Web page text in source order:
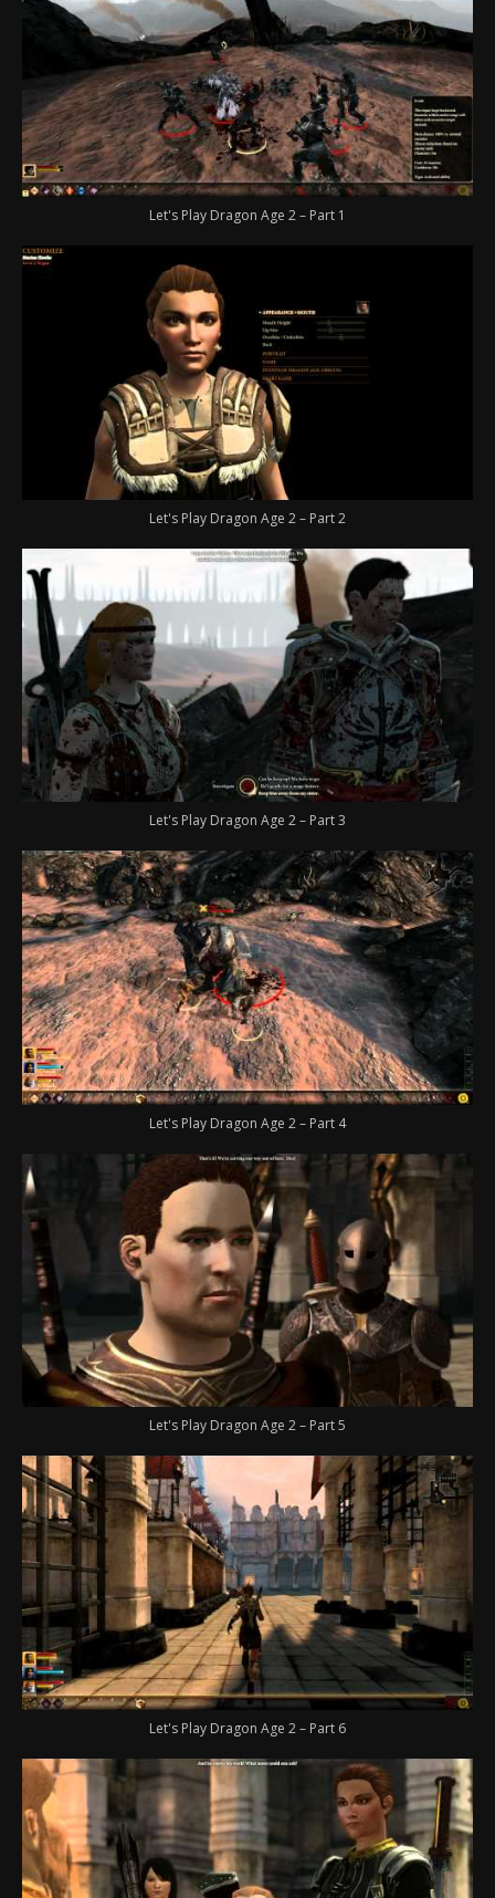
Let's Play Dragon Age 2 – Part 1
Let's Play Dragon Age 2 – Part 2
Let's Play Dragon Age 2 – Part 3
Let's Play Dragon Age 2 – Part 4
Let's Play Dragon Age 2 – Part 5
Let's Play Dragon Age 2 – Part 6